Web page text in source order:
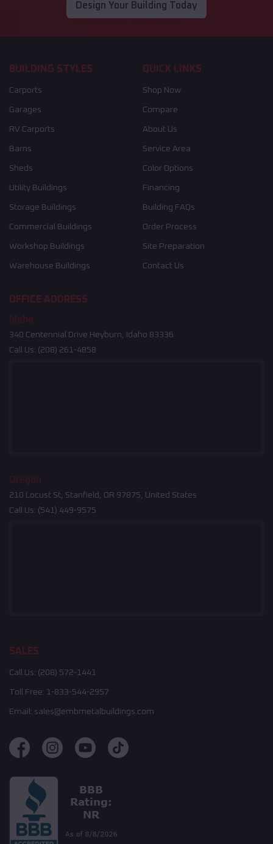
Design Your Building Today
BUILDING STYLES
Carports
Garages
RV Carports
Barns
Sheds
Utility Buildings
Storage Buildings
Commercial Buildings
Workshop Buildings
Warehouse Buildings
QUICK LINKS
Shop Now
Compare
About Us
Service Area
Color Options
Financing
Building FAQs
Order Process
Site Preparation
Contact Us
OFFICE ADDRESS
Idaho
340 Centennial Drive Heyburn, Idaho 83336
Call Us: (208) 261-4858
Oregon
210 Locust St, Stanfield, OR 97875, United States
Call Us: (541) 449-9575
SALES
Call Us: (208) 572-1441
Toll Free: 1-833-544-2957
Email: sales@embmetalbuildings.com